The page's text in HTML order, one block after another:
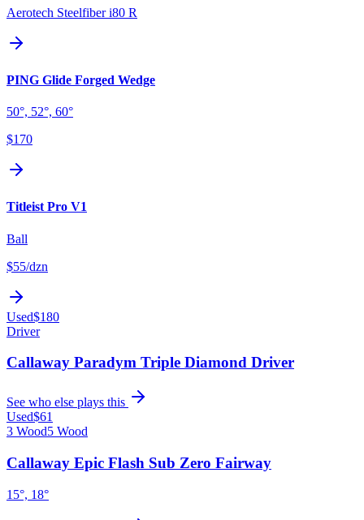
Aerotech Steelfiber i80 R
PING Glide Forged Wedge
50°, 52°, 60°
$170
Titleist Pro V1
Ball
$55/dzn
Used$180
Driver
Callaway Paradym Triple Diamond Driver
See who else plays this
Used$61
3 Wood5 Wood
Callaway Epic Flash Sub Zero Fairway
15°, 18°